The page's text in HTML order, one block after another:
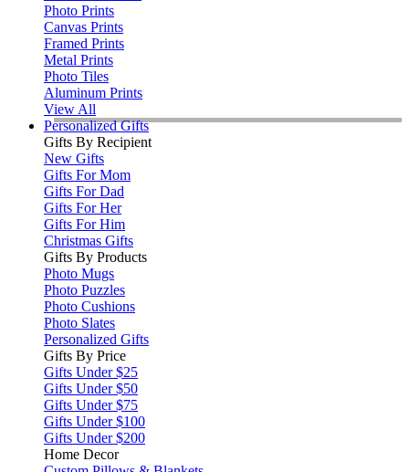
Photo Prints
Canvas Prints
Framed Prints
Metal Prints
Photo Tiles
Aluminum Prints
View All
Personalized Gifts
Gifts By Recipient
New Gifts
Gifts For Mom
Gifts For Dad
Gifts For Her
Gifts For Him
Christmas Gifts
Gifts By Products
Photo Mugs
Photo Puzzles
Photo Cushions
Photo Slates
Personalized Gifts
Gifts By Price
Gifts Under $25
Gifts Under $50
Gifts Under $75
Gifts Under $100
Gifts Under $200
Home Decor